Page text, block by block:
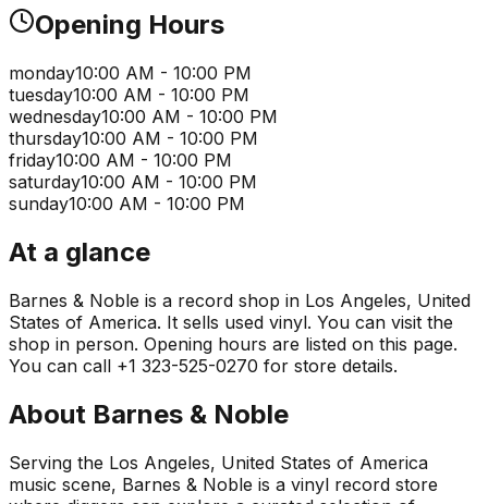
Opening Hours
monday10:00 AM - 10:00 PM
tuesday10:00 AM - 10:00 PM
wednesday10:00 AM - 10:00 PM
thursday10:00 AM - 10:00 PM
friday10:00 AM - 10:00 PM
saturday10:00 AM - 10:00 PM
sunday10:00 AM - 10:00 PM
At a glance
Barnes & Noble is a record shop in Los Angeles, United
States of America. It sells used vinyl. You can visit the
shop in person. Opening hours are listed on this page.
You can call +1 323-525-0270 for store details.
About Barnes & Noble
Serving the Los Angeles, United States of America
music scene, Barnes & Noble is a vinyl record store